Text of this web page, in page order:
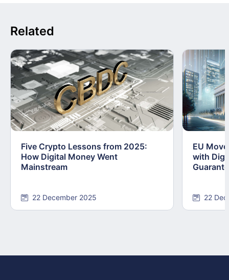
Related
Five Crypto Lessons from 2025:
How Digital Money Went
Mainstream
22 December 2025
EU
with
22